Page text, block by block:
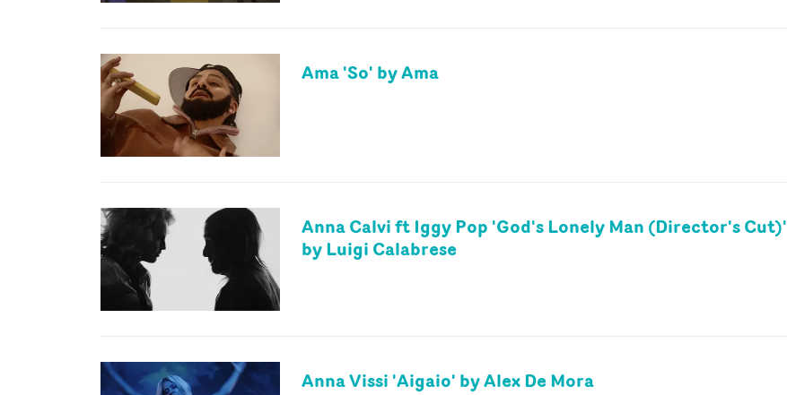
Ama 'So' by Ama
Anna Calvi ft Iggy Pop 'God's Lonely Man (Director's Cut)'
by Luigi Calabrese
Anna Vissi 'Aigaio' by Alex De Mora